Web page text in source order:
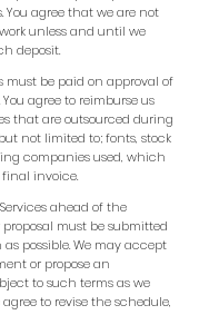
You agree that we are not
unless and until we
deposit.
must be paid on approval of
agree to reimburse us
that are outsourced during
not limited to; fonts, stock
companies used, which
invoice.
ahead of the
must be submitted
possible. We may accept
or propose an
to such terms as we
to revise the schedule,